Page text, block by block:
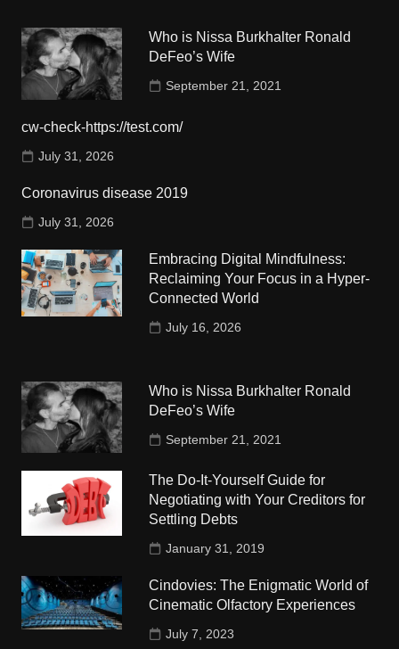
Who is Nissa Burkhalter Ronald
DeFeo’s Wife
September 21, 2021
cw-check-https://test.com/
July 31, 2026
Coronavirus disease 2019
July 31, 2026
Embracing Digital Mindfulness:
Reclaiming Your Focus in a Hyper-
Connected World
July 16, 2026
Who is Nissa Burkhalter Ronald
DeFeo’s Wife
September 21, 2021
The Do-It-Yourself Guide for
Negotiating with Your Creditors for
Settling Debts
January 31, 2019
Cindovies: The Enigmatic World of
Cinematic Olfactory Experiences
July 7, 2023